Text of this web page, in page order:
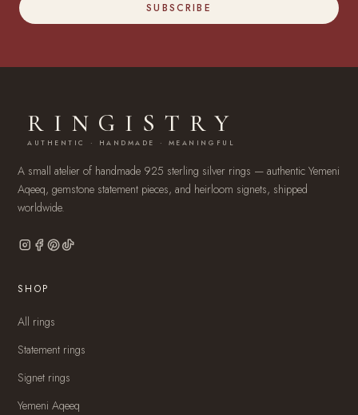
SUBSCRIBE
RINGISTRY
AUTHENTIC · HANDMADE · MEANINGFUL
A small atelier of handmade 925 sterling silver rings — authentic Yemeni
Aqeeq, gemstone statement pieces, and heirloom signets, shipped
worldwide.
SHOP
All rings
Statement rings
Signet rings
Yemeni Aqeeq